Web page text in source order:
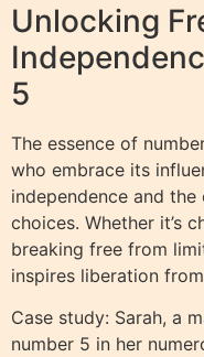
Unlocking
5
The essence of
who embrace its
independence and
choices. Whether it’s
breaking free from
inspires liberation
Case study: Sarah, a
number 5 in her